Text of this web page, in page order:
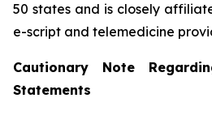
50 states and is closely
e-script and telemedicine
Cautionary Note
Statements